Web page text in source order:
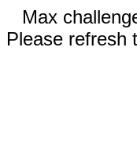
Max
Please refresh